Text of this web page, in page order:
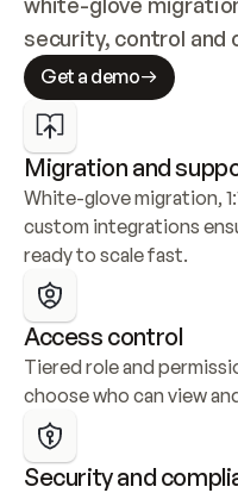
security, control and
Get a demo
Migration and
White-glove migration,
custom integrations
ready to scale fast.
Access control
Tiered role and
choose who can view
Security and